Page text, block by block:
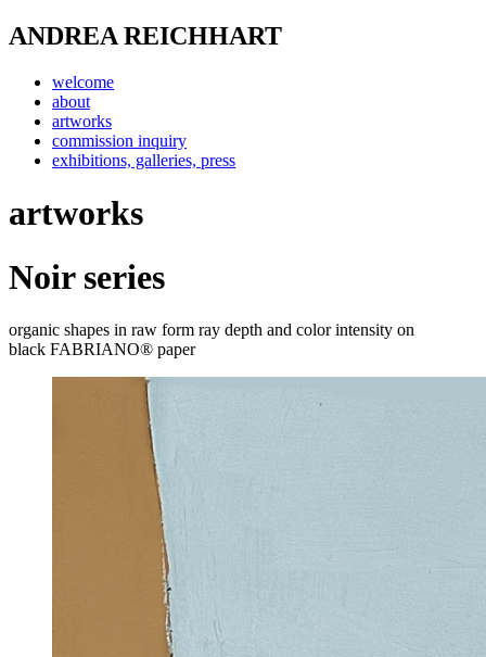
ANDREA REICHHART
welcome
about
artworks
commission inquiry
exhibitions, galleries, press
artworks
Noir series
organic shapes in raw form ray depth and color intensity on
black FABRIANO® paper